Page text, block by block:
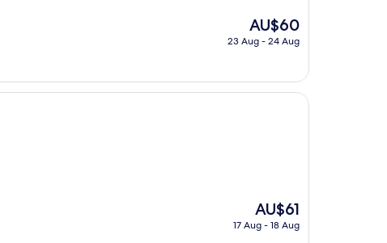
The
price
is
AU$60
23 Aug - 24 Aug
The
price
is
AU$61
17 Aug - 18 Aug